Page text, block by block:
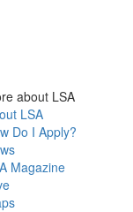
about LSA
LSA
Do I Apply?
Magazine